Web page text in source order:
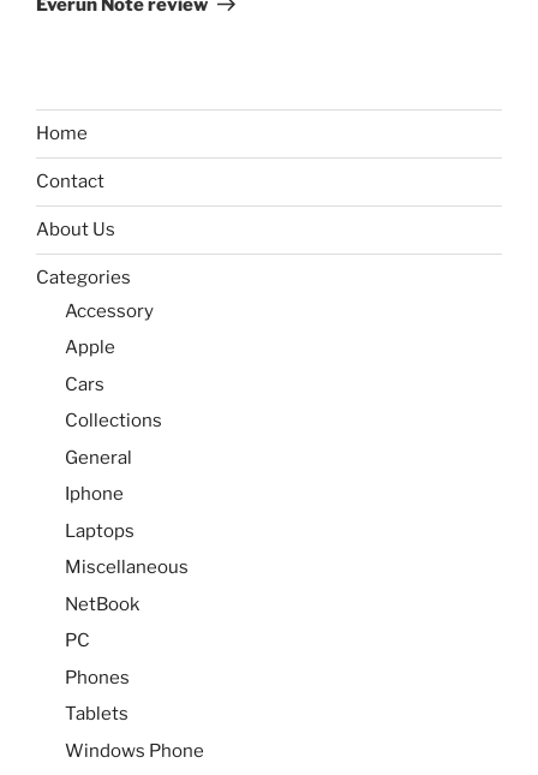
Everun Note review
Home
Contact
About Us
Categories
Accessory
Apple
Cars
Collections
General
Iphone
Laptops
Miscellaneous
NetBook
PC
Phones
Tablets
Windows Phone